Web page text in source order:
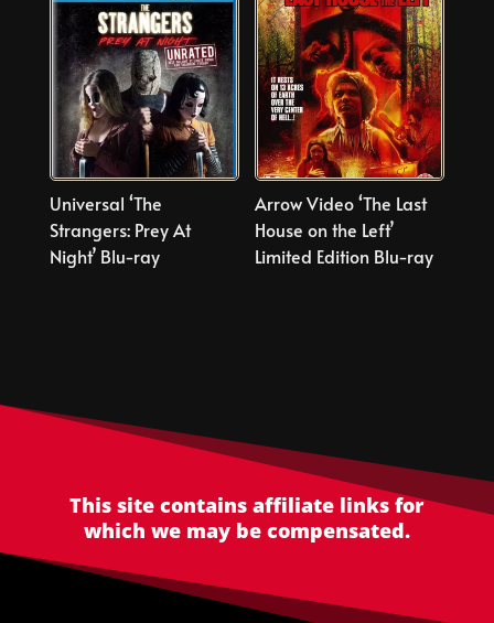
Universal ‘The
Strangers: Prey At
Night’ Blu-ray
Arrow Video ‘The Last
House on the Left’
Limited Edition Blu-ray
This site contains affiliate links for
which we may be compensated.